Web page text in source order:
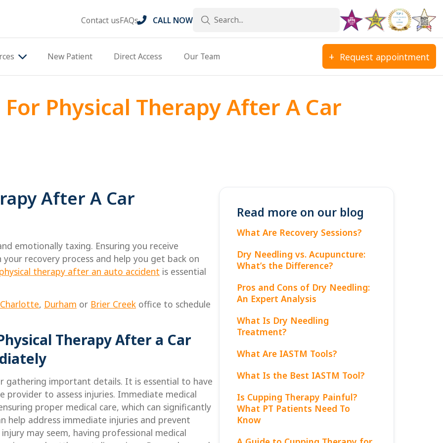
Contact usFAQs CALL NOW
Search
New Patient Direct Access Our Team Request appointment
Physical Therapy After A Car
After A Car
emotionally taxing. Ensuring you receive
recovery process and help you get back on
therapy after an auto accident is essential
Charlotte, Durham or Brier Creek office to schedule
Therapy After a Car
important details. It is essential to have
provider to assess injuries. Immediate medical
proper medical care, which can significantly
help address immediate injuries and prevent
may seem, having professional medical
Read more on our blog
What Are Recovery Sessions?
Dry Needling vs. Acupuncture:
What’s the Difference?
Pros and Cons of Dry Needling:
An Expert Analysis
What Is Dry Needling
Treatment?
What Are IASTM Tools?
What Is the Best IASTM Tool?
Is Cupping Therapy Painful?
What PT Patients Need To
Know